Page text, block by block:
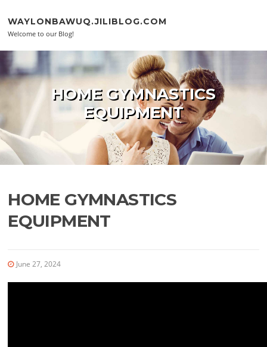
WAYLONBAWUQ.JILIBLOG.COM
Welcome to our Blog!
HOME GYMNASTICS
EQUIPMENT
HOME GYMNASTICS
EQUIPMENT
June 27, 2024